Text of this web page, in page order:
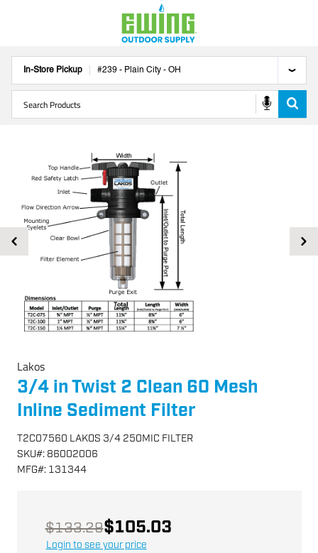
In-Store Pickup #239 - Plain City - OH
Lakos
3/4 in Twist 2 Clean 60 Mesh
Inline Sediment Filter
T2C07560 LAKOS 3/4 250MIC FILTER
SKU#: 86002006
MFG#: 131344
$133.29$105.03
Login to see your price